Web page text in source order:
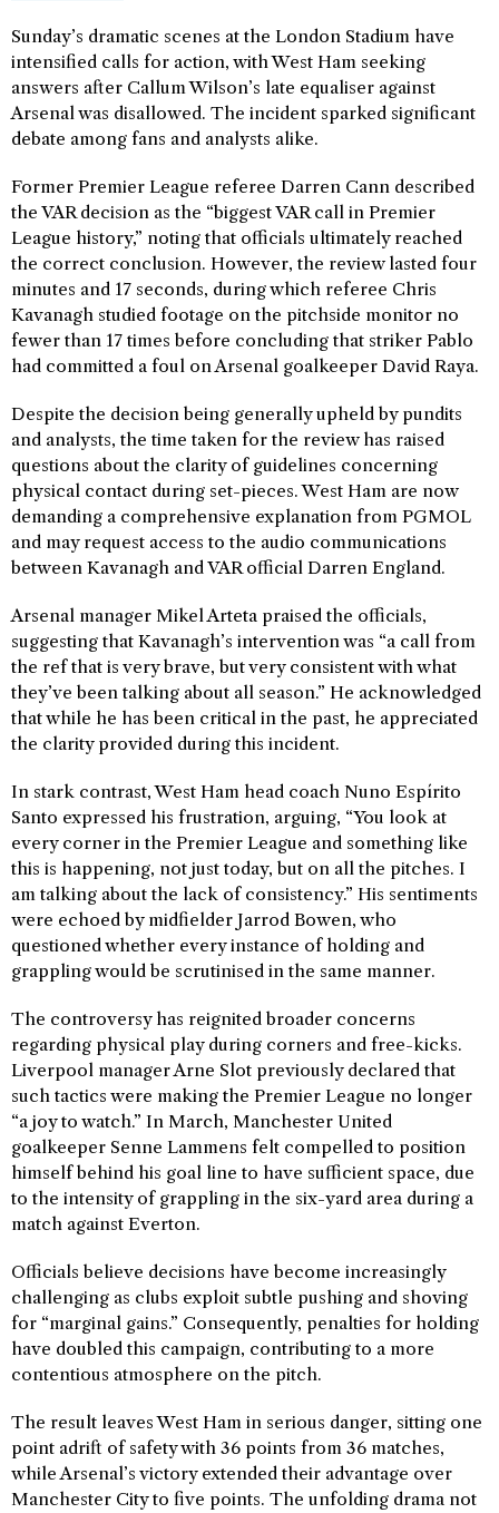
Sunday’s dramatic scenes at the London Stadium have
intensified calls for action, with West Ham seeking
answers after Callum Wilson’s late equaliser against
Arsenal was disallowed. The incident sparked significant
debate among fans and analysts alike.
Former Premier League referee Darren Cann described
the VAR decision as the “biggest VAR call in Premier
League history,” noting that officials ultimately reached
the correct conclusion. However, the review lasted four
minutes and 17 seconds, during which referee Chris
Kavanagh studied footage on the pitchside monitor no
fewer than 17 times before concluding that striker Pablo
had committed a foul on Arsenal goalkeeper David Raya.
Despite the decision being generally upheld by pundits
and analysts, the time taken for the review has raised
questions about the clarity of guidelines concerning
physical contact during set-pieces. West Ham are now
demanding a comprehensive explanation from PGMOL
and may request access to the audio communications
between Kavanagh and VAR official Darren England.
Arsenal manager Mikel Arteta praised the officials,
suggesting that Kavanagh’s intervention was “a call from
the ref that is very brave, but very consistent with what
they’ve been talking about all season.” He acknowledged
that while he has been critical in the past, he appreciated
the clarity provided during this incident.
In stark contrast, West Ham head coach Nuno Espírito
Santo expressed his frustration, arguing, “You look at
every corner in the Premier League and something like
this is happening, not just today, but on all the pitches. I
am talking about the lack of consistency.” His sentiments
were echoed by midfielder Jarrod Bowen, who
questioned whether every instance of holding and
grappling would be scrutinised in the same manner.
The controversy has reignited broader concerns
regarding physical play during corners and free-kicks.
Liverpool manager Arne Slot previously declared that
such tactics were making the Premier League no longer
“a joy to watch.” In March, Manchester United
goalkeeper Senne Lammens felt compelled to position
himself behind his goal line to have sufficient space, due
to the intensity of grappling in the six-yard area during a
match against Everton.
Officials believe decisions have become increasingly
challenging as clubs exploit subtle pushing and shoving
for “marginal gains.” Consequently, penalties for holding
have doubled this campaign, contributing to a more
contentious atmosphere on the pitch.
The result leaves West Ham in serious danger, sitting one
point adrift of safety with 36 points from 36 matches,
while Arsenal’s victory extended their advantage over
Manchester City to five points. The unfolding drama not